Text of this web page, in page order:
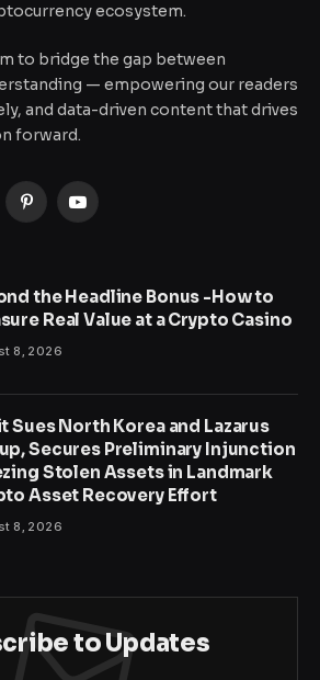
ecosystem.
to bridge the gap between
— empowering our readers
and data-driven content that drives
forward.
PinterestYouTube
the Headline Bonus -How to
Real Value at a Crypto Casino
8, 2026
Sues North Korea and Lazarus
Secures Preliminary Injunction
Stolen Assets in Landmark
Asset Recovery Effort
8, 2026
to Updates